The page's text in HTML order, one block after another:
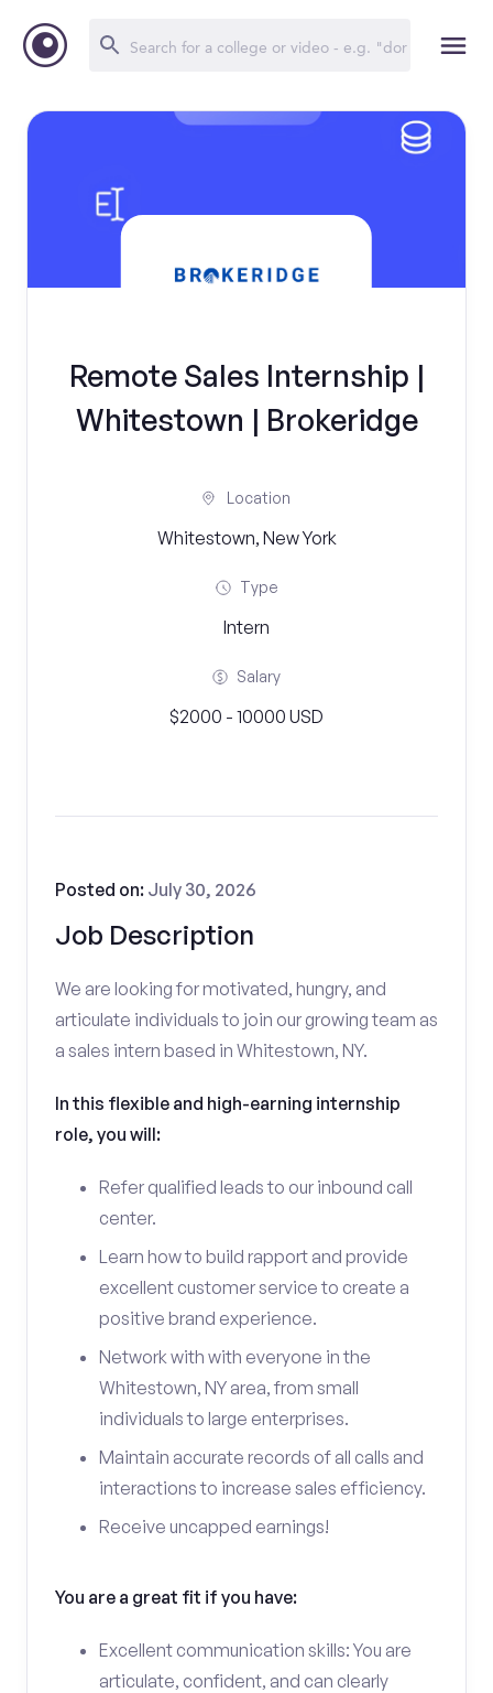
Remote Sales Internship |
Whitestown | Brokeridge
Location
Whitestown, New York
Type
Intern
Salary
$2000 - 10000 USD
Job Description
Posted on: July 30, 2026
We are looking for motivated, hungry, and
articulate individuals to join our growing team as
a sales intern based in Whitestown, NY.
In this flexible and high-earning internship
role, you will:
Refer qualified leads to our inbound call
center.
Learn how to build rapport and provide
excellent customer service to create a
positive brand experience.
Network with with everyone in the
Whitestown, NY area, from small
individuals to large enterprises.
Maintain accurate records of all calls and
interactions to increase sales efficiency.
Receive uncapped earnings!
You are a great fit if you have:
Excellent communication skills: You are
articulate, confident, and can clearly